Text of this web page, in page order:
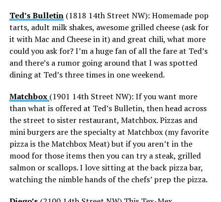
Ted’s Bulletin(1818 14th Street NW): Homemade pop
tarts, adult milk shakes, awesome grilled cheese (ask for
it with Mac and Cheese in it) and great chili, what more
could you ask for? I’m a huge fan of all the fare at Ted’s
and there’s a rumor going around that I was spotted
dining at Ted’s three times in one weekend.
Matchbox (1901 14th Street NW): If you want more
than what is offered at Ted’s Bulletin, then head across
the street to sister restaurant, Matchbox. Pizzas and
mini burgers are the specialty at Matchbox (my favorite
pizza is the Matchbox Meat) but if you aren’t in the
mood for those items then you can try a steak, grilled
salmon or scallops. I love sitting at the back pizza bar,
watching the nimble hands of the chefs’ prep the pizza.